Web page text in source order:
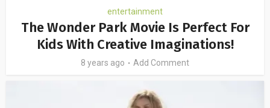
entertainment
The Wonder Park Movie Is Perfect For
Kids With Creative Imaginations!
8 years ago Add Comment